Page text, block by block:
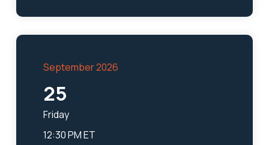
September 2026
25
Friday
12:30 PM ET